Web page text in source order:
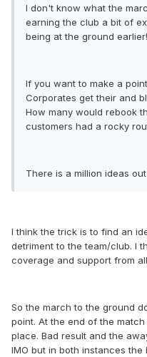
I don't know what the
earning the club a bit of
being at the ground
If you want to make a
Corporates get their and
How many would rebook
customers had a rocky
There is a million ideas
I think the trick is to find an
detriment to the team/club. I
coverage and support from
So the march to the ground
point. At the end of the
place. Bad result and the
IMO but in both instances